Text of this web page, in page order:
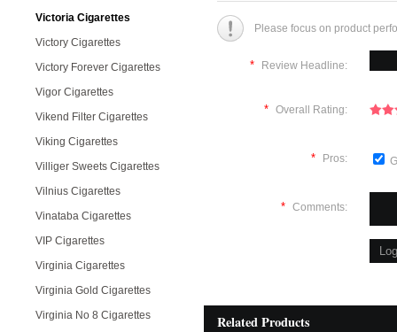
Victoria Cigarettes
Victory Cigarettes
Victory Forever Cigarettes
Vigor Cigarettes
Vikend Filter Cigarettes
Viking Cigarettes
Villiger Sweets Cigarettes
Vilnius Cigarettes
Vinataba Cigarettes
VIP Cigarettes
Virginia Cigarettes
Virginia Gold Cigarettes
Virginia No 8 Cigarettes
Please focus on product
* Review Headline:
* Overall Rating:
* Pros:
* Comments:
Related Products